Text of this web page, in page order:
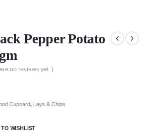
Pepper Potato
no reviews yet. )
Cupoard, Lays & Chips
WISHLIST